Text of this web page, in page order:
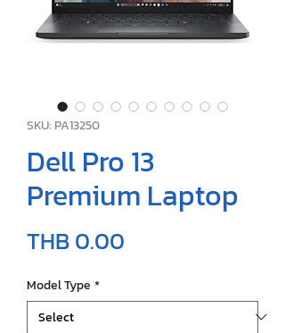
SKU: PA13250
Dell Pro 13
Premium Laptop
THB 0.00
Model Type *